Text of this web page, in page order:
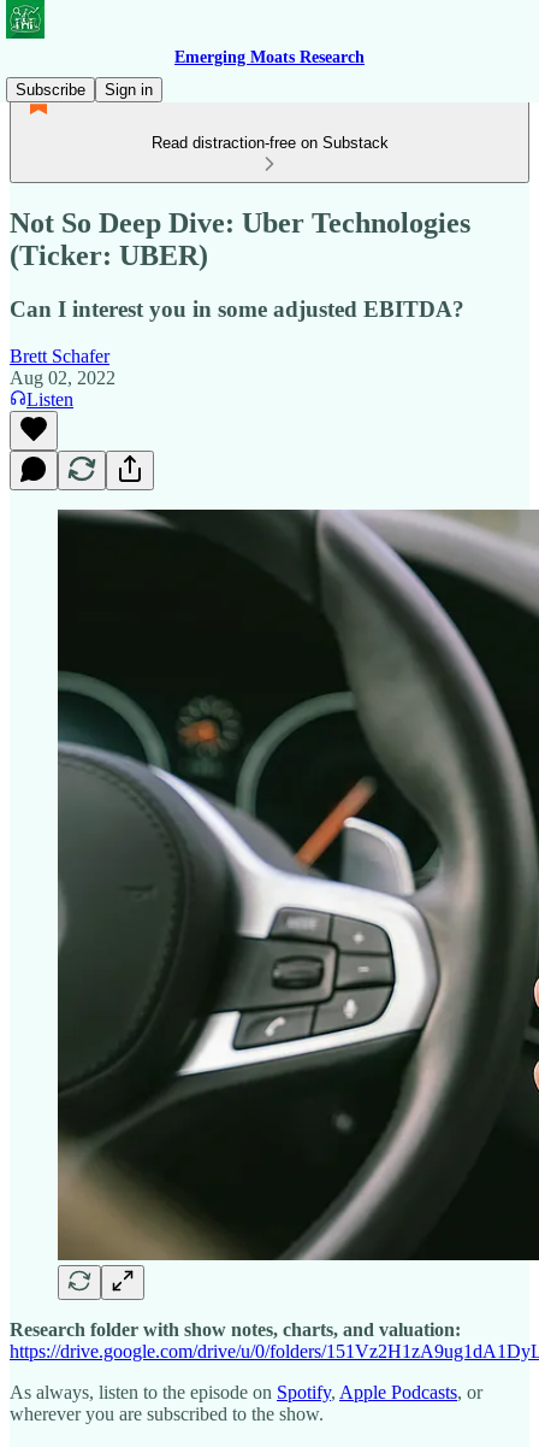
Emerging Moats Research
Subscribe
Sign in
Read distraction-free on Substack
Not So Deep Dive: Uber Technologies
(Ticker: UBER)
Can I interest you in some adjusted EBITDA?
Brett Schafer
Aug 02, 2022
Listen
Research folder with show notes, charts, and valuation:
https://drive.google.com/drive/u/0/folders/
As always, listen to the episode on Spotify, Apple Podcasts, or
wherever you are subscribed to the show.